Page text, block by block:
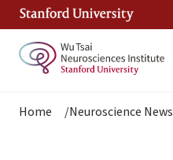
Skip
content
Breadcrumb
Home Neuroscience News